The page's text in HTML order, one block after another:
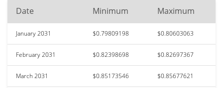
Date Minimum Maximum
January 2031 $0.79809198 $0.80603063
February 2031 $0.82398698 $0.82697367
March 2031 $0.85173546 $0.85677621